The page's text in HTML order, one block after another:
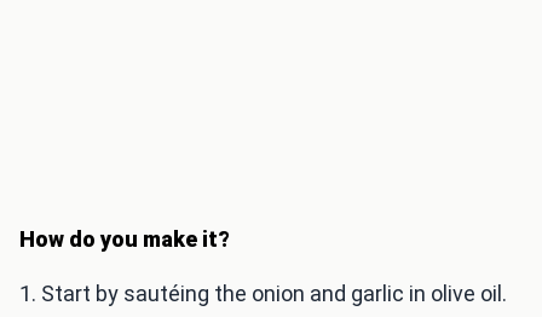
How do you make it?
1. Start by sautéing the onion and garlic in olive oil.